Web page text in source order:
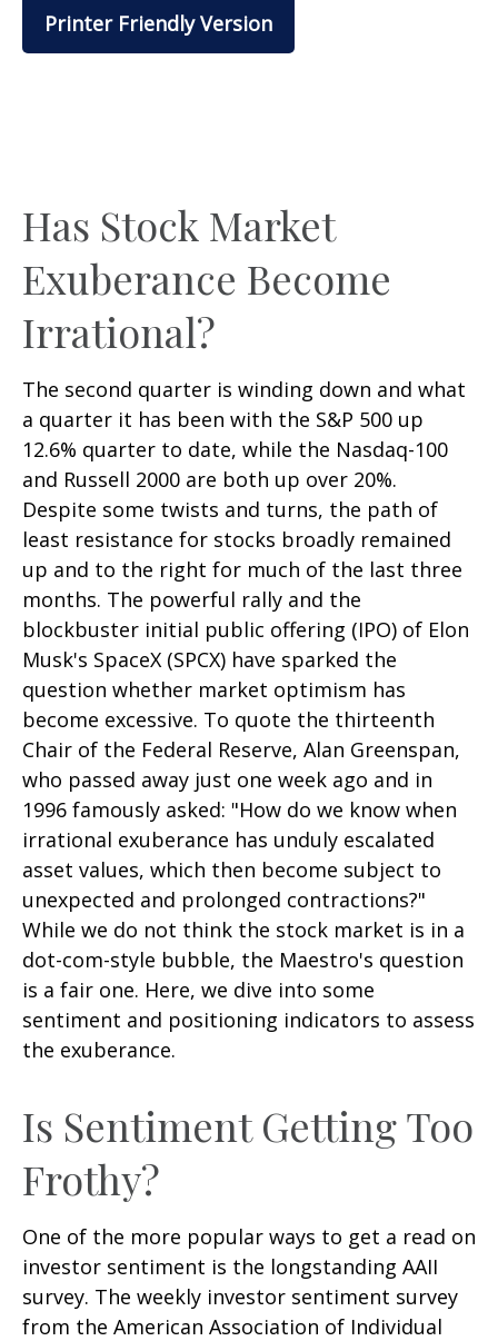
Printer Friendly Version
Has Stock Market
Exuberance Become
Irrational?
The second quarter is winding down and what
a quarter it has been with the S&P 500 up
12.6% quarter to date, while the Nasdaq-100
and Russell 2000 are both up over 20%.
Despite some twists and turns, the path of
least resistance for stocks broadly remained
up and to the right for much of the last three
months. The powerful rally and the
blockbuster initial public offering (IPO) of Elon
Musk's SpaceX (SPCX) have sparked the
question whether market optimism has
become excessive. To quote the thirteenth
Chair of the Federal Reserve, Alan Greenspan,
who passed away just one week ago and in
1996 famously asked: "How do we know when
irrational exuberance has unduly escalated
asset values, which then become subject to
unexpected and prolonged contractions?"
While we do not think the stock market is in a
dot-com-style bubble, the Maestro's question
is a fair one. Here, we dive into some
sentiment and positioning indicators to assess
the exuberance.
Is Sentiment Getting Too
Frothy?
One of the more popular ways to get a read on
investor sentiment is the longstanding AAII
survey. The weekly investor sentiment survey
from the American Association of Individual